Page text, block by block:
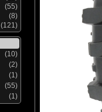
(55)
(8)
(121)
(10)
(2)
(1)
(55)
(1)